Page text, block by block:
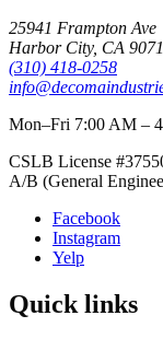
25941 Frampton Ave
Harbor City, CA
(310) 418-0258
Mon–Fri 7:00 AM –
CSLB License #
A/B (General
Facebook
Instagram
Yelp
Quick links